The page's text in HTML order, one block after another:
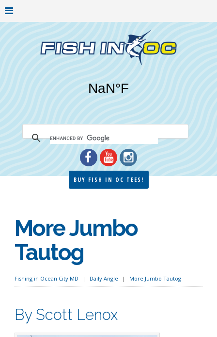
BUY FISH IN OC TEES!
More Jumbo
Tautog
Fishing in Ocean City MD Daily Angle More Jumbo Tautog
By Scott Lenox